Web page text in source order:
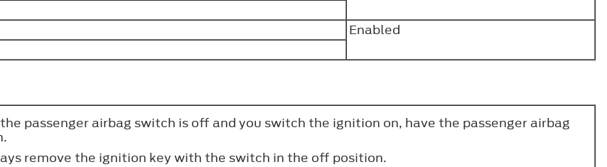
Enabled
passenger airbag switch is off and you switch the ignition on, have the passenger airbag
remove the ignition key with the switch in the off position.